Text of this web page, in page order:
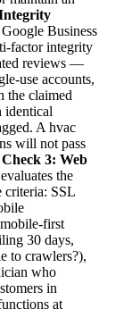
Business
factor integrity
reviews —
use accounts,
the claimed
identical
A hvac
will not pass
Check 3: Web
the
criteria: SSL
first
30 days,
to crawlers?),
who
in
at